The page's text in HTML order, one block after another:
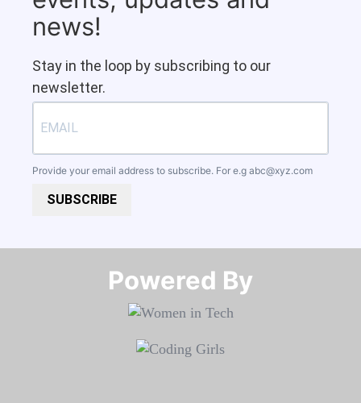
news!
Stay in the loop by subscribing to our
newsletter.
Provide your email address to subscribe. For e.g abc@xyz.com
SUBSCRIBE
Powered By​​​​​​​